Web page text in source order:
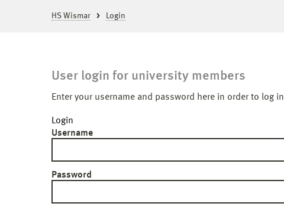
HS Wismar Login
User login for university members
Enter your username and password here in order to log
Login
Username
Password